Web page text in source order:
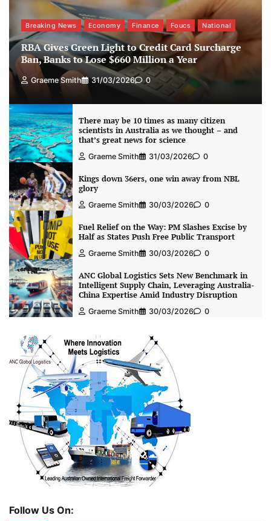
Breaking News Economy Finance Foucs National
RBA Gives Green Light to Credit Card Surcharge
Ban, Banks to Lose $660 Million a Year
Graeme Smith 31/03/2026 0
There may be 10 times as many citizen
scientists in Australia as we thought – and
that’s great news for science
Graeme Smith 31/03/2026 0
Kings down 36ers, one win away from NBL
glory
Graeme Smith 30/03/2026 0
Fuel Relief on the Way: PM Slashes Excise by
Half as States Push Free Public Transport
Graeme Smith 30/03/2026 0
ANC Global Logistics Sets New Benchmark in
Intelligent Supply Chain, Leveraging Australia-
China Expertise Amid Industry Disruption
Graeme Smith 30/03/2026 0
Follow Us On: